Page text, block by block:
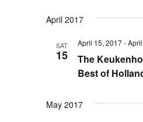
date.
April 2017
SAT
15
The
Best of
April 15, 2017-
May 2017